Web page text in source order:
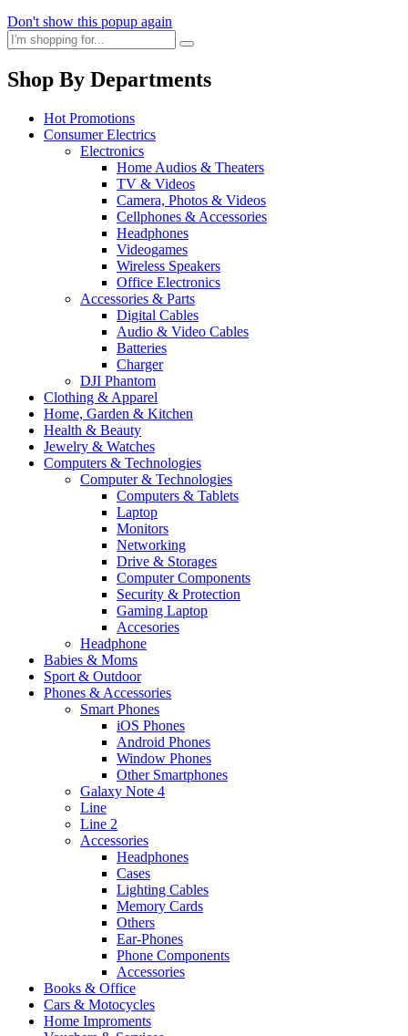
Don't show this popup again
Shop By Departments
Hot Promotions
Consumer Electrics
Electronics
Home Audios & Theaters
TV & Videos
Camera, Photos & Videos
Cellphones & Accessories
Headphones
Videogames
Wireless Speakers
Office Electronics
Accessories & Parts
Digital Cables
Audio & Video Cables
Batteries
Charger
DJI Phantom
Clothing & Apparel
Home, Garden & Kitchen
Health & Beauty
Jewelry & Watches
Computers & Technologies
Computer & Technologies
Computers & Tablets
Laptop
Monitors
Networking
Drive & Storages
Computer Components
Security & Protection
Gaming Laptop
Accesories
Headphone
Babies & Moms
Sport & Outdoor
Phones & Accessories
Smart Phones
iOS Phones
Android Phones
Window Phones
Other Smartphones
Galaxy Note 4
Line
Line 2
Accessories
Headphones
Cases
Lighting Cables
Memory Cards
Others
Ear-Phones
Phone Components
Accessories
Books & Office
Cars & Motocycles
Home Improments